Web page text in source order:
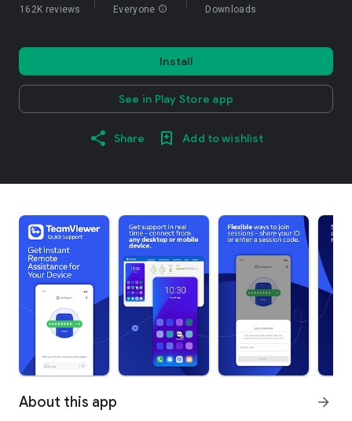
162K reviews Everyone info Downloads
Install
See in Play Store app
Share Add to wishlist
About this app arrow_forward